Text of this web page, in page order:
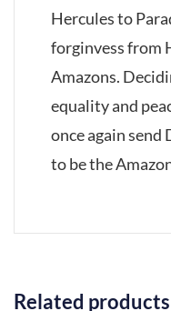
Hercules to
forginvess from
Amazons.
equality and
once again send
to be the
Related products